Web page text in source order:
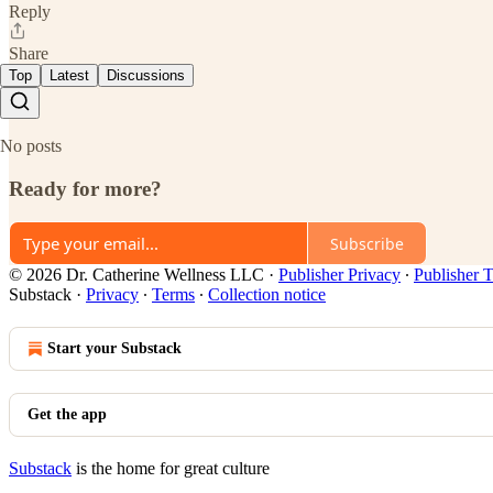
Reply
Share
Top Latest Discussions
No posts
Ready for more?
Subscribe
© 2026 Dr. Catherine Wellness LLC · Publisher Privacy ∙ Publisher
Substack · Privacy ∙ Terms ∙ Collection notice
Start your Substack
Get the app
Substack is the home for great culture